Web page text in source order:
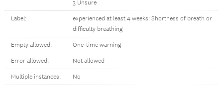
3 Unsure
Label:
experienced at least 4 weeks: Shortness of breath or
difficulty breathing
Empty allowed: One-time warning
Error allowed: Not allowed
Multiple instances: No